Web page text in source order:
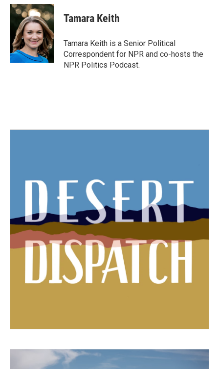
c
e
o
k
i
t
t
e
r
n
k
e
d
I
n
Tamara Keith
Tamara Keith is a Senior Political
Correspondent for NPR and co-hosts the
NPR Politics Podcast.